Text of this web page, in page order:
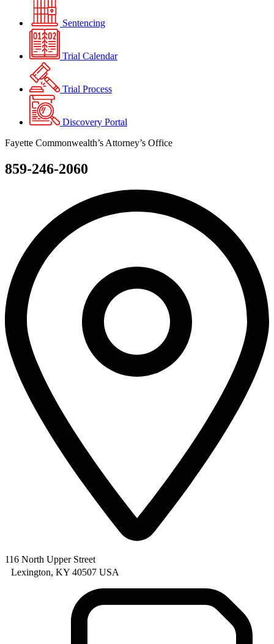
Sentencing
Trial Calendar
Trial Process
Discovery Portal
Fayette Commonwealth’s Attorney’s Office
859-246-2060
116 North Upper Street
Lexington, KY 40507 USA